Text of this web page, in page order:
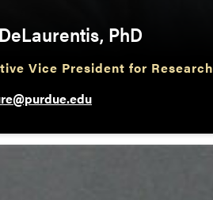
PhD
Vice President for Research